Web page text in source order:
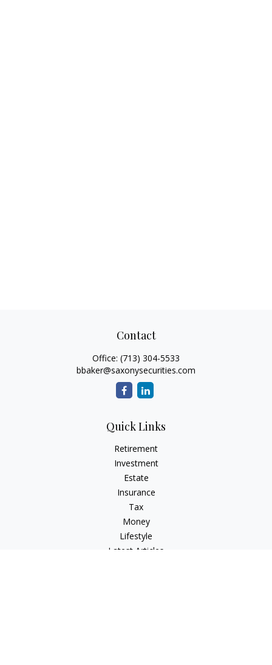
Contact
Office: (713) 304-5533
bbaker@saxonysecurities.com
Quick Links
Retirement
Investment
Estate
Insurance
Tax
Money
Lifestyle
Latest Articles